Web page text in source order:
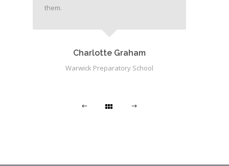
them.
Charlotte Graham
Warwick Preparatory School